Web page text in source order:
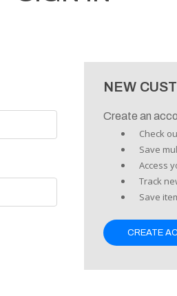
NEW
Create an
Check
Save
Access
Track
Save
CREATE